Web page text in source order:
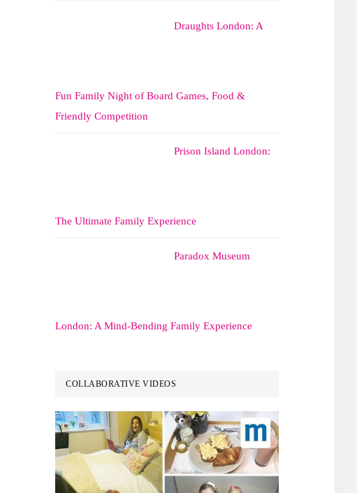
Draughts London: A
Fun Family Night of Board Games, Food &
Friendly Competition
Prison Island London:
The Ultimate Family Experience
Paradox Museum
London: A Mind-Bending Family Experience
COLLABORATIVE VIDEOS